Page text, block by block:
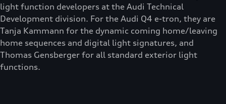
light function developers at the Audi Technical
Development division. For the Audi Q4 e-tron, they are
Tanja Kammann for the dynamic coming home/leaving
home sequences and digital light signatures, and
Thomas Gensberger for all standard exterior light
functions.